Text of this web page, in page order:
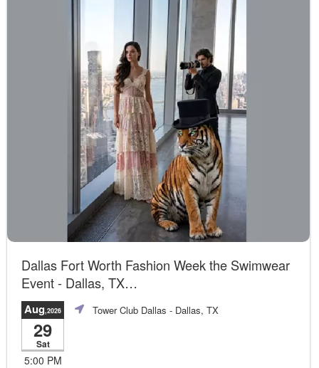
Dallas Fort Worth Fashion Week the Swimwear
Event - Dallas, TX
Official Event
Aug,2026
29
Sat
5:00 PM
Tower Club Dallas - Dallas, TX